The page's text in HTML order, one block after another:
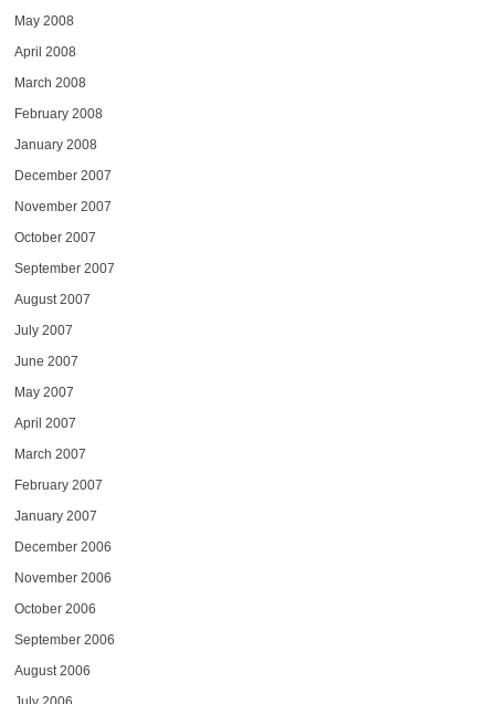
May 2008
April 2008
March 2008
February 2008
January 2008
December 2007
November 2007
October 2007
September 2007
August 2007
July 2007
June 2007
May 2007
April 2007
March 2007
February 2007
January 2007
December 2006
November 2006
October 2006
September 2006
August 2006